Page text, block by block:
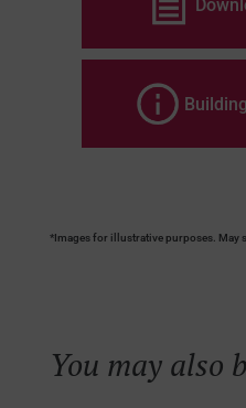
*Images for illustrative purposes. May
You may also